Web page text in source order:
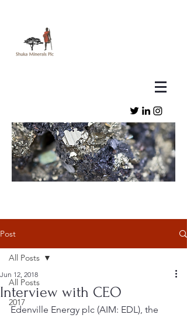
Post
All Posts
2017
All Posts
Interview with CEO
Jun 12, 2018
Edenville Energy plc (AIM: EDL), the